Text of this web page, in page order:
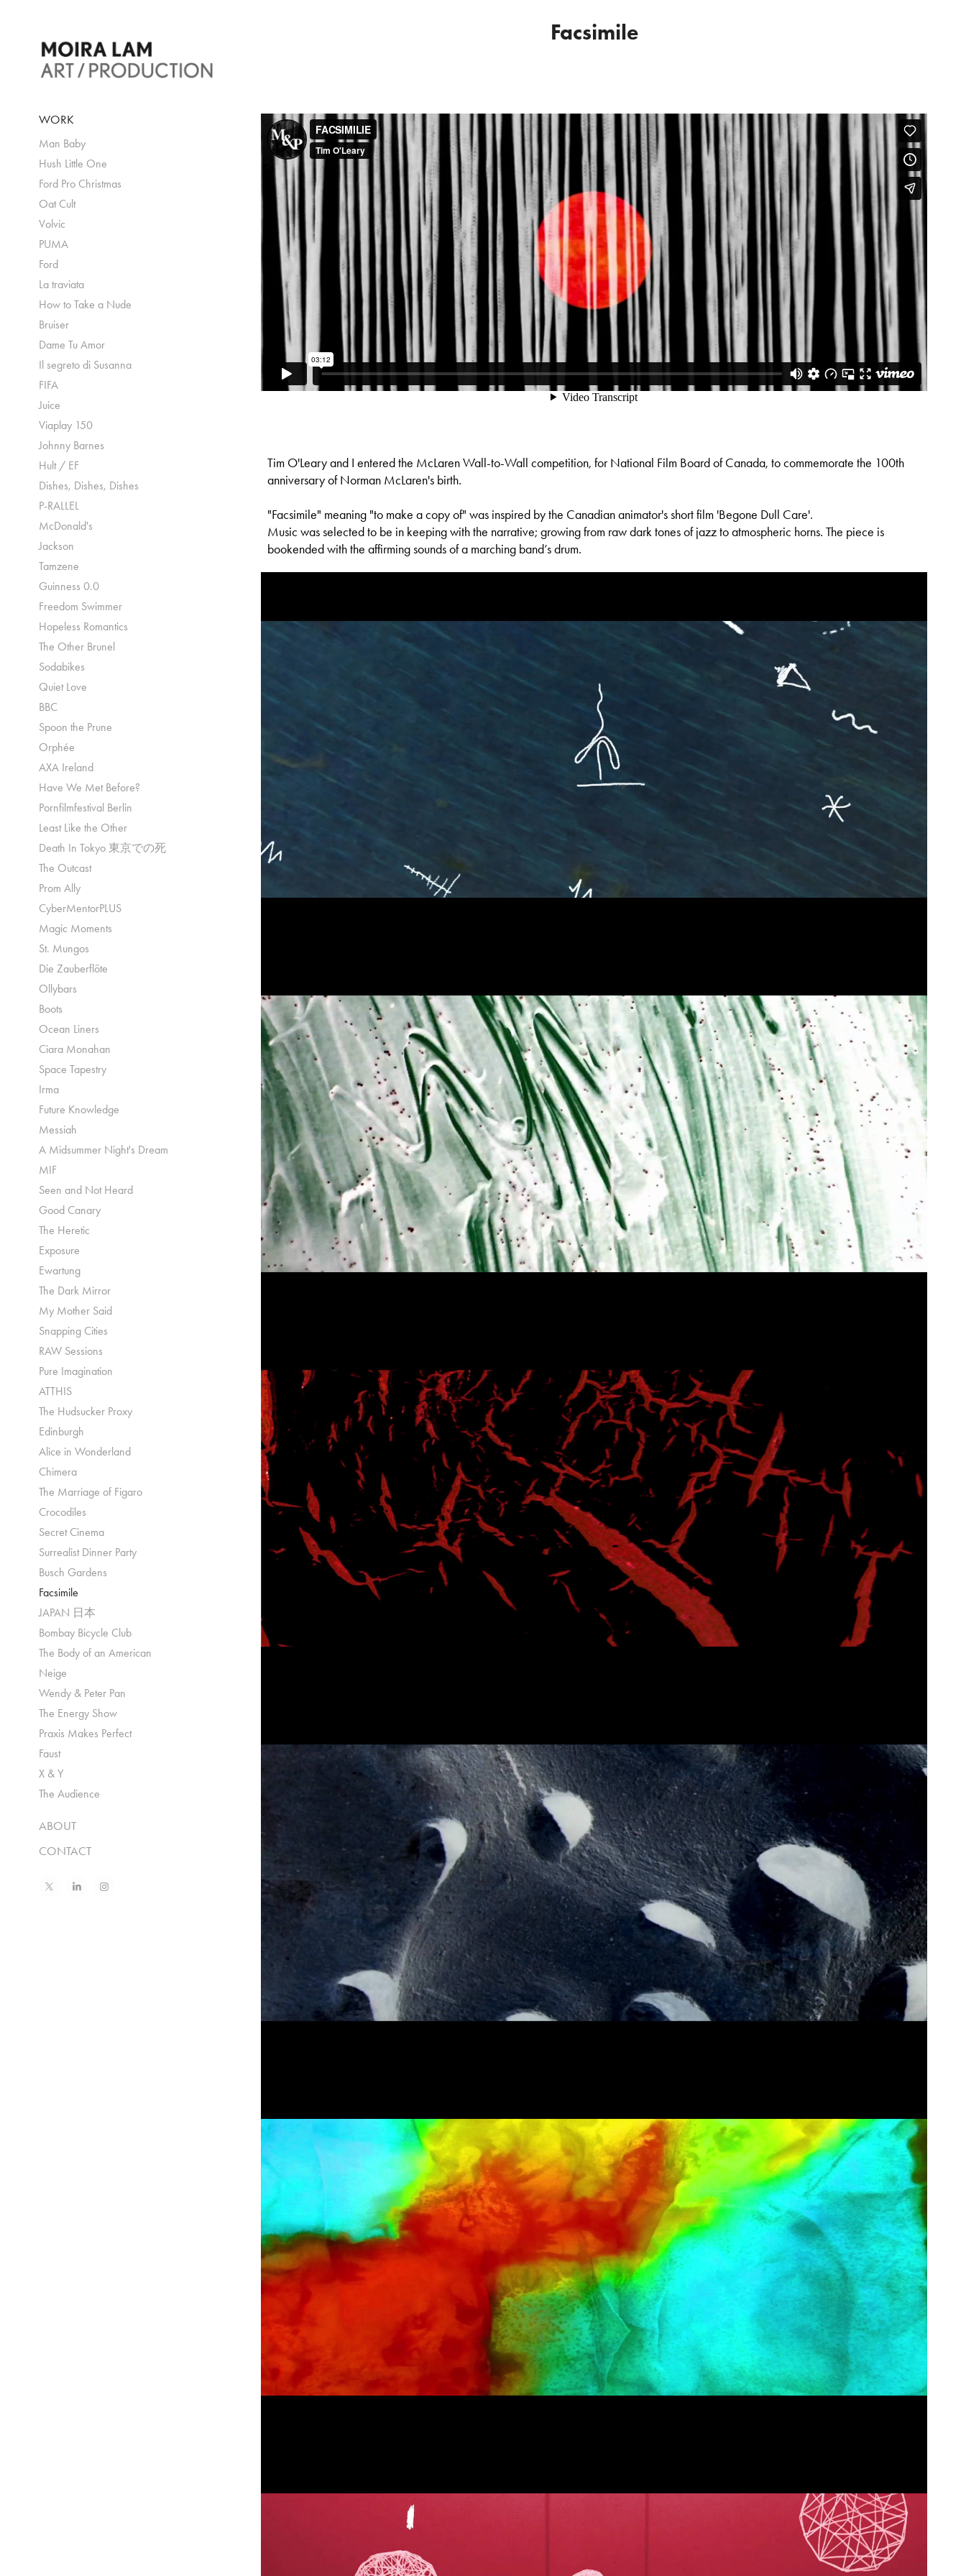
WORK
Man Baby
Hush Little One
Ford Pro Christmas
Oat Cult
Volvic
PUMA
Ford
La traviata
How to Take a Nude
Bruiser
Dame Tu Amor
Il segreto di Susanna
FIFA
Juice
Viaplay 150
Johnny Barnes
Hult / EF
Dishes, Dishes, Dishes
P-RALLEL
McDonald's
Jackson
Tamzene
Guinness 0.0
Freedom Swimmer
Hopeless Romantics
The Other Brunel
Sodabikes
Quiet Love
BBC
Spoon the Prune
Orphée
AXA Ireland
Have We Met Before?
Pornfilmfestival Berlin
Least Like the Other
Death In Tokyo 東京での死
The Outcast
Prom Ally
CyberMentorPLUS
Magic Moments
St. Mungos
Die Zauberflöte
Ollybars
Boots
Ocean Liners
Ciara Monahan
Space Tapestry
Irma
Future Knowledge
Messiah
A Midsummer Night's Dream
MIF
Seen and Not Heard
Good Canary
The Heretic
Exposure
Ewartung
The Dark Mirror
My Mother Said
Snapping Cities
RAW Sessions
Pure Imagination
ATTHIS
The Hudsucker Proxy
Edinburgh
Alice in Wonderland
Chimera
The Marriage of Figaro
Crocodiles
Secret Cinema
Surrealist Dinner Party
Busch Gardens
Facsimile
JAPAN 日本
Bombay Bicycle Club
The Body of an American
Neige
Wendy & Peter Pan
The Energy Show
Praxis Makes Perfect
Faust
X & Y
The Audience
ABOUT
CONTACT
Facsimile
Tim O'Leary and I entered the McLaren Wall-to-Wall competition, for National Film Board of Canada, to commemorate the 100th
anniversary of Norman McLaren's birth.
"Facsimile" meaning "to make a copy of" was inspired by the Canadian animator's short film 'Begone Dull Care'.
Music was selected to be in keeping with the narrative; growing from raw dark tones of jazz to atmospheric horns. The piece is
bookended with the affirming sounds of a marching band’s drum.